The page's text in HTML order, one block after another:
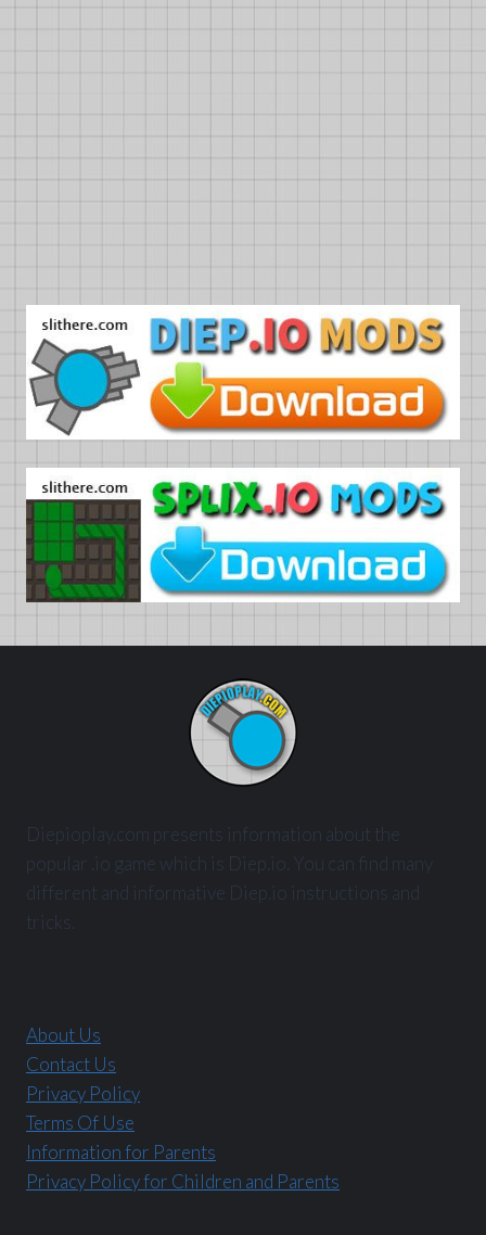
Diepioplay.com presents information about the
popular .io game which is Diep.io. You can find many
different and informative Diep.io instructions and
tricks.
About Us
Contact Us
Privacy Policy
Terms Of Use
Information for Parents
Privacy Policy for Children and Parents